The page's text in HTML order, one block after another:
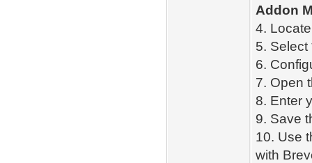
Addon
4.
5. Select
6.
7. Open
8. Enter
9. Save
10. Use
with